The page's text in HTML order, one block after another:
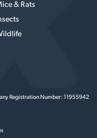
& Rats
Registration Number: 11955942